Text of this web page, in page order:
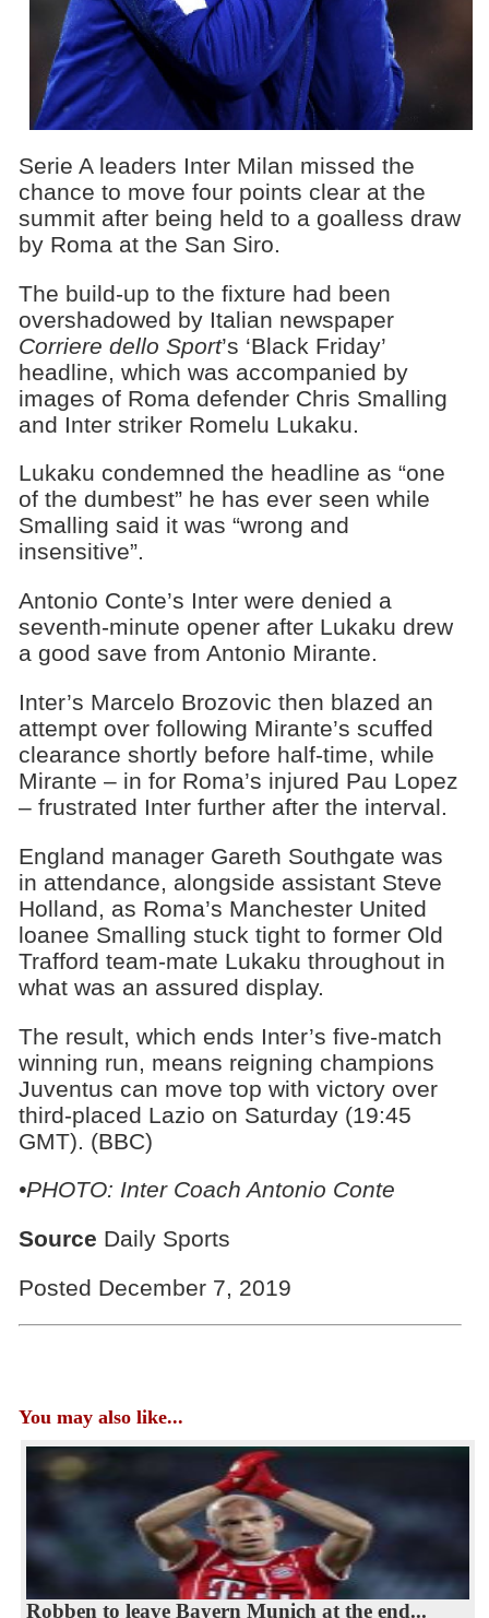
Serie A leaders Inter Milan missed the
chance to move four points clear at the
summit after being held to a goalless draw
by Roma at the San Siro.
The build-up to the fixture had been
overshadowed by Italian newspaper
Corriere dello Sport’s ‘Black Friday’
headline, which was accompanied by
images of Roma defender Chris Smalling
and Inter striker Romelu Lukaku.
Lukaku condemned the headline as “one
of the dumbest” he has ever seen while
Smalling said it was “wrong and
insensitive”.
Antonio Conte’s Inter were denied a
seventh-minute opener after Lukaku drew
a good save from Antonio Mirante.
Inter’s Marcelo Brozovic then blazed an
attempt over following Mirante’s scuffed
clearance shortly before half-time, while
Mirante – in for Roma’s injured Pau Lopez
– frustrated Inter further after the interval.
England manager Gareth Southgate was
in attendance, alongside assistant Steve
Holland, as Roma’s Manchester United
loanee Smalling stuck tight to former Old
Trafford team-mate Lukaku throughout in
what was an assured display.
The result, which ends Inter’s five-match
winning run, means reigning champions
Juventus can move top with victory over
third-placed Lazio on Saturday (19:45
GMT). (BBC)
•PHOTO: Inter Coach Antonio Conte
Source Daily Sports
Posted December 7, 2019
You may also like...
Robben to leave Bayern Munich at the end...